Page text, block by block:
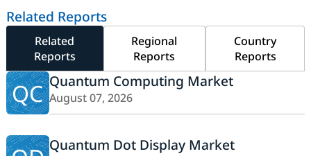
Related Reports
Related
Reports
Regional
Reports
Country
Reports
QC Quantum Computing Market
August 07, 2026
Quantum Dot Display Market